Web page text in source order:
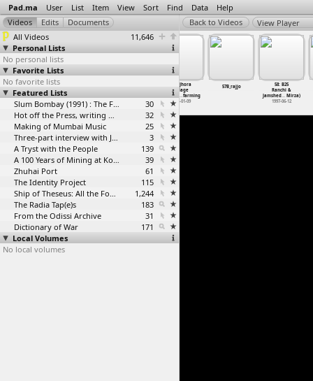
Pad.ma User List Item View Sort Find Data Help
All Videos
11,646
Personal Lists
No personal lists
Favorite Lists
No favorite lists
Featured Lists
Slum Bombay (1991) : The Footage and the Film
30
Hot off the Press, writing with fire
32
Making of Mumbai Music
25
Three-part interview with Jockin Arputham (2018)
3
A Tryst with the People
139
A 100 Years of Mining at Kolar Gold Fields
39
Zhuhai Port
61
The Identity Project
115
Ship of Theseus: All the Footage
1,244
The Radia Tap(e)s
183
From the Odissi Archive
31
Dictionary of War
171
Local Volumes
No local volumes
View Player
2013-01-08
057: Jhora
village
vegetab …farming
2013-01-09
57B_rajjo
58: B25
Ranchi &
Jamshed… Mirza)
1997-06-12